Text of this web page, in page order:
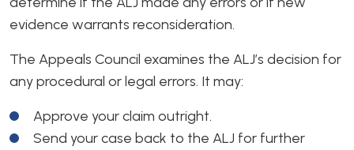
evidence warrants reconsideration.
The Appeals Council examines the ALJ’s decision for
any procedural or legal errors. It may:
Approve your claim outright.
Send your case back to the ALJ for further